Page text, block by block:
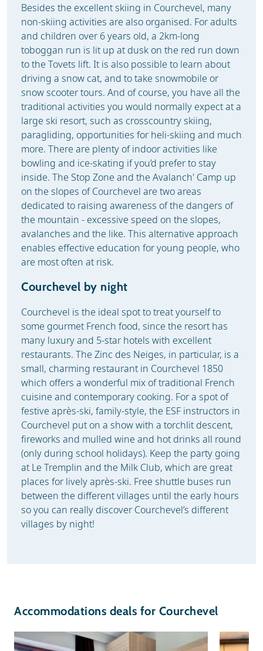
Besides the excellent skiing in Courchevel, many
non-skiing activities are also organised. For adults
and children over 6 years old, a 2km-long
toboggan run is lit up at dusk on the red run down
to the Tovets lift. It is also possible to learn about
driving a snow cat, and to take snowmobile or
snow scooter tours. And of course, you have all the
traditional activities you would normally expect at a
large ski resort, such as crosscountry skiing,
paragliding, opportunities for heli-skiing and much
more. There are plenty of indoor activities like
bowling and ice-skating if you’d prefer to stay
inside. The Stop Zone and the Avalanch' Camp up
on the slopes of Courchevel are two areas
dedicated to raising awareness of the dangers of
the mountain - excessive speed on the slopes,
avalanches and the like. This alternative approach
enables effective education for young people, who
are most often at risk.
Courchevel by night
Courchevel is the ideal spot to treat yourself to
some gourmet French food, since the resort has
many luxury and 5-star hotels with excellent
restaurants. The Zinc des Neiges, in particular, is a
small, charming restaurant in Courchevel 1850
which offers a wonderful mix of traditional French
cuisine and contemporary cooking. For a spot of
festive après-ski, family-style, the ESF instructors in
Courchevel put on a show with a torchlit descent,
fireworks and mulled wine and hot drinks all round
(only during school holidays). Keep the party going
at Le Tremplin and the Milk Club, which are great
places for lively après-ski. Free shuttle buses run
between the different villages until the early hours
so you can really discover Courchevel’s different
villages by night!
Accommodations deals for Courchevel